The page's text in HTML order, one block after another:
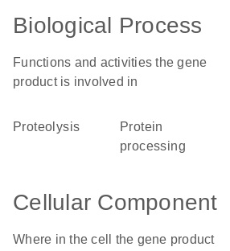
Biological Process
Functions and activities the gene
product is involved in
proteolysis
protein
processing
Cellular Component
Where in the cell the gene product